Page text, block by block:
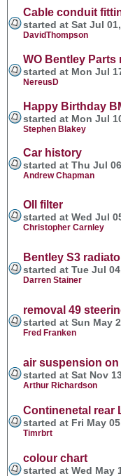
Cable conduit
started at Sat Jul
DavidThompson
WO Bentley Parts
started at Mon Jul
NereusD
Happy Birthday
started at Mon Jul
Stephen Blakey
Car history
started at Thu Jul
Andrew Chapman
OIl filter
started at Wed Jul
Christopher Carnley
Bentley S3
started at Tue Jul
Darren Stainer
removal 49
started at Sun May
Fred Franken
air suspension on
started at Sat Nov
Arthur Richardson
Continenetal rear
started at Fri May
Timrbrt
colour chart
started at Wed May